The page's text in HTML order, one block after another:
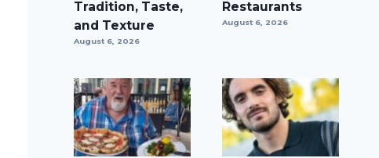
Tradition, Taste,
and Texture
August 6, 2026
Restaurants
August 6, 2026